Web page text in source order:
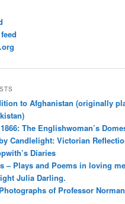
to Afghanistan (originally
The Englishwoman’s
Candlelight: Victorian
Diaries
– Plays and Poems in loving
Julia Darling.
of Professor